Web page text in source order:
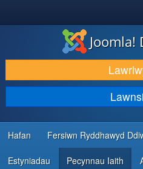
LAWRLWYTHO AC YMESTYN
DARGANFOD A DYSGU
CYMUNED A CHEFNOGAETH
ADNODDAU DATBLYGWYR
Joomla!
Hafan Fersiwn Ryddhawyd
Estyniadau Pecynnau Iaith